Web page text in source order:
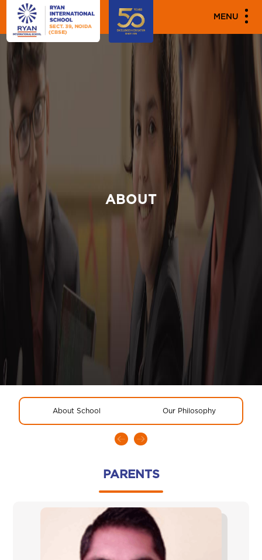
MENU
ABOUT
About School Our Philosophy
PARENTS